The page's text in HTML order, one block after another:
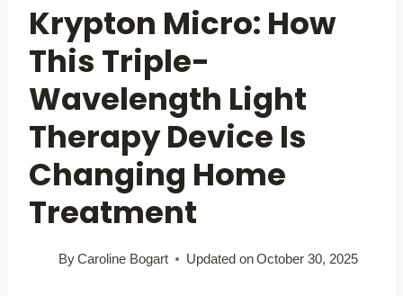
Krypton Micro: How
This Triple-
Wavelength Light
Therapy Device Is
Changing Home
Treatment
ByCaroline Bogart Updated onOctober 30, 2025